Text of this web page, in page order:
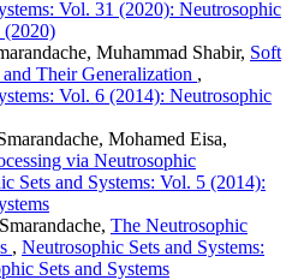
Vol. 31 (2020): Neutrosophic
(2020)
Muhammad Shabir, Soft
Their Generalization ,
Vol. 6 (2014): Neutrosophic
Mohamed Eisa,
via Neutrosophic
Sets and Systems: Vol. 5 (2014):
The Neutrosophic
, Neutrosophic Sets and Systems:
Sets and Systems